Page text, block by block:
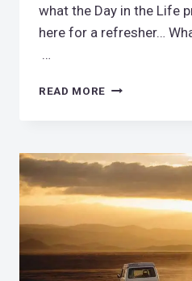
what the Day in the Life
here for a refresher…
…
READ MORE LAST
LIFE
2018
IS
COMING